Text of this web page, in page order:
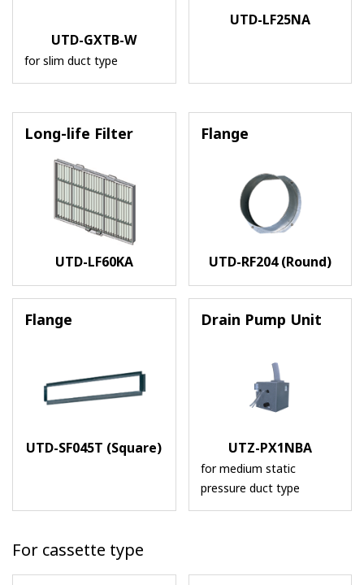
UTD-GXTB-W
for slim duct type
UTD-LF25NA
Long-life Filter
UTD-LF60KA
Flange
UTD-RF204 (Round)
Flange
UTD-SF045T (Square)
Drain Pump Unit
UTZ-PX1NBA
for medium static
pressure duct type
For cassette type